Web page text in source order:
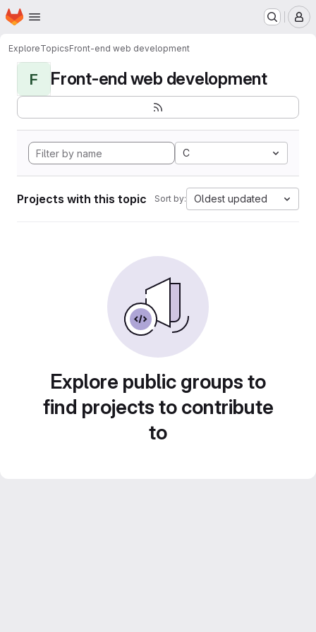
Skip to main content
Homepage
ExploreTopicsFront-end web development
F Front-end web development
C
Projects with this topic Sort by: Oldest updated
Explore public groups to
find projects to contribute
to